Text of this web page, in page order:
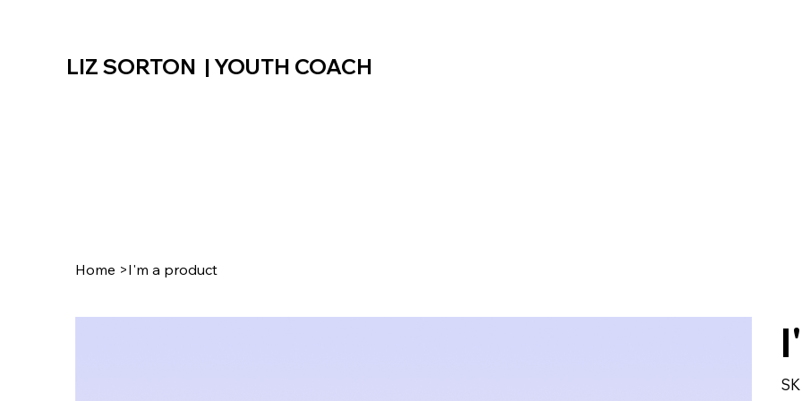
LIZ SORTON | YOUTH COACH
Home >I'm a product